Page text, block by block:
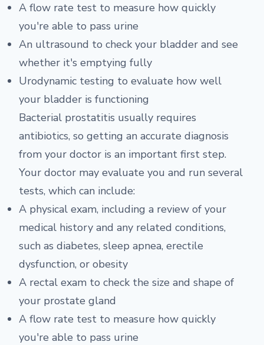
A flow rate test to measure how quickly
you're able to pass urine
An ultrasound to check your bladder and see
whether it's emptying fully
Urodynamic testing to evaluate how well
your bladder is functioning
Bacterial prostatitis usually requires
antibiotics, so getting an accurate diagnosis
from your doctor is an important first step.
Your doctor may evaluate you and run several
tests, which can include:
A physical exam, including a review of your
medical history and any related conditions,
such as diabetes, sleep apnea, erectile
dysfunction, or obesity
A rectal exam to check the size and shape of
your prostate gland
A flow rate test to measure how quickly
you're able to pass urine